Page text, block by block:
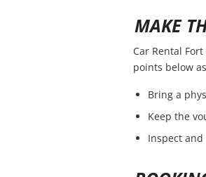
MAKE
Car Rental
points below
Bring a
Keep the
Inspect